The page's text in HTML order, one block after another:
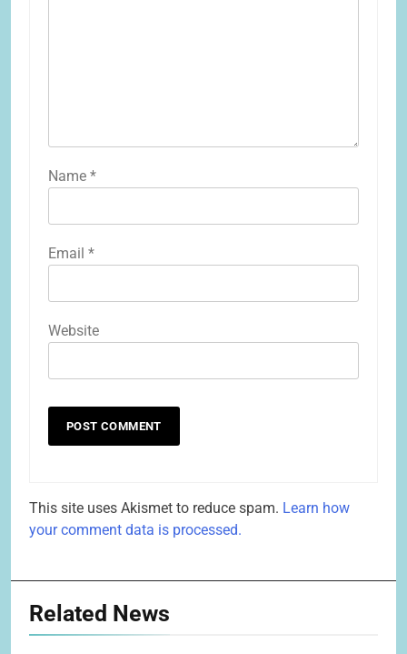
Name *
Email *
Website
This site uses Akismet to reduce spam. Learn how
your comment data is processed.
Related News